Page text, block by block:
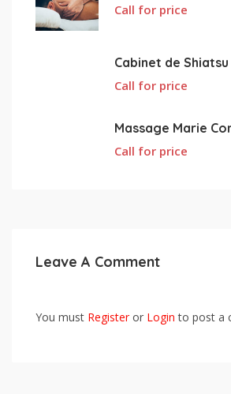
Call for price
Cabinet de
Call for price
Massage Marie
Call for price
Leave A Comment
You must Registeror Login to post a